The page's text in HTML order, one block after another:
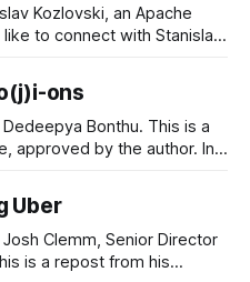
Kozlovski, an Apache
to connect with Stanislav,
Kafka is one of the most
out there. So far
ons
Bonthu. This is a
by the author. In
holding up placards and
home to rapidly express
Uber
Clemm, Senior Director
is a repost from his